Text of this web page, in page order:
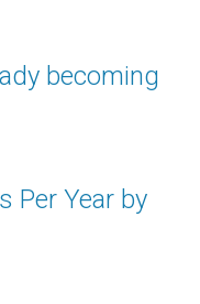
becoming
Per Year by